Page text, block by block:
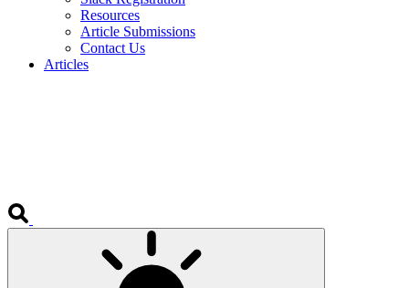
Resources
Article Submissions
Contact Us
Articles